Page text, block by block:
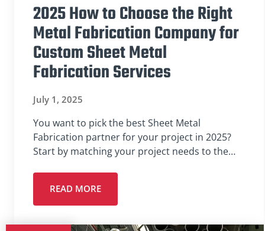
2025 How to Choose the Right
Metal Fabrication Company for
Custom Sheet Metal
Fabrication Services
July 1, 2025
You want to pick the best Sheet Metal
Fabrication partner for your project in 2025?
Start by matching your project needs to the…
READ MORE